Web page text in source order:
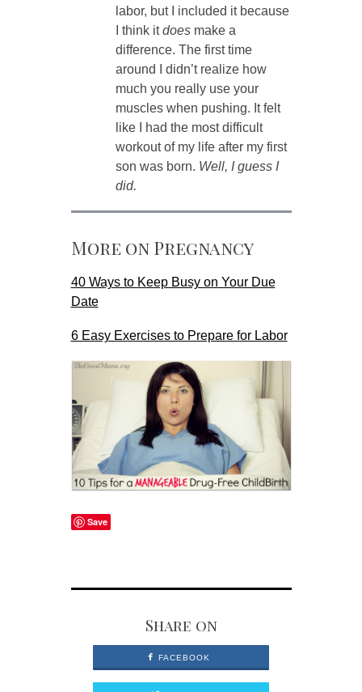
labor, but I included it because
I think itdoesmake a
difference. The first time
around I didn’t realize how
much you really use your
muscles when pushing. It felt
like I had the most difficult
workout of my life after my first
son was born. Well, I guess I
did.
More on Pregnancy
40 Ways to Keep Busy on Your Due
Date
6 Easy Exercises to Prepare for Labor
Save
Share on
FACEBOOK